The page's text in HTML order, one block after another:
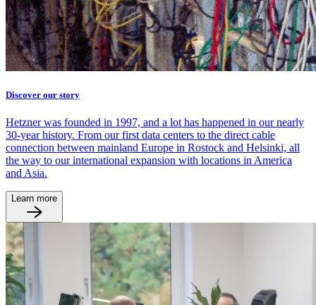
Discover our story
Hetzner was founded in 1997, and a lot has happened in our nearly
30-year history. From our first data centers to the direct cable
connection between mainland Europe in Rostock and Helsinki, all
the way to our international expansion with locations in America
and Asia.
Learn more